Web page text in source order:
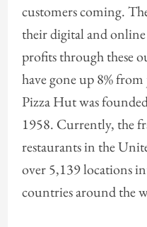
customers coming.
their digital and
profits through these
have gone up 8% from
Pizza Hut was
1958. Currently, the
restaurants in the
over 5,139 locations
countries around the